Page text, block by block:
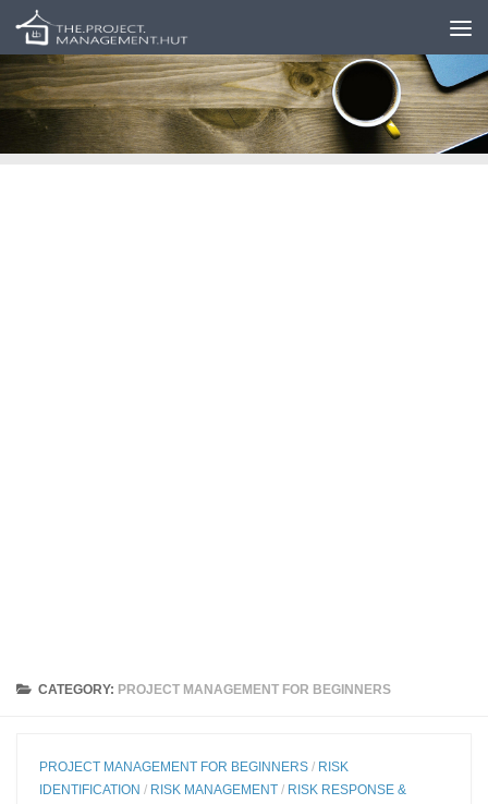
Skip to content
CATEGORY: PROJECT MANAGEMENT FOR BEGINNERS
PROJECT MANAGEMENT FOR BEGINNERS / RISK
IDENTIFICATION / RISK MANAGEMENT / RISK RESPONSE &